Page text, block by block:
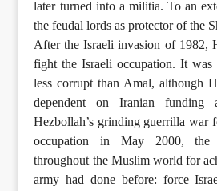
later turned into a militia. To an
the feudal lords as protector of the
After the Israeli invasion of 1982,
fight the Israeli occupation. It was
less corrupt than Amal, although
dependent on Iranian funding
Hezbollah’s grinding guerrilla war
occupation in May 2000,
throughout the Muslim world for
army had done before: force